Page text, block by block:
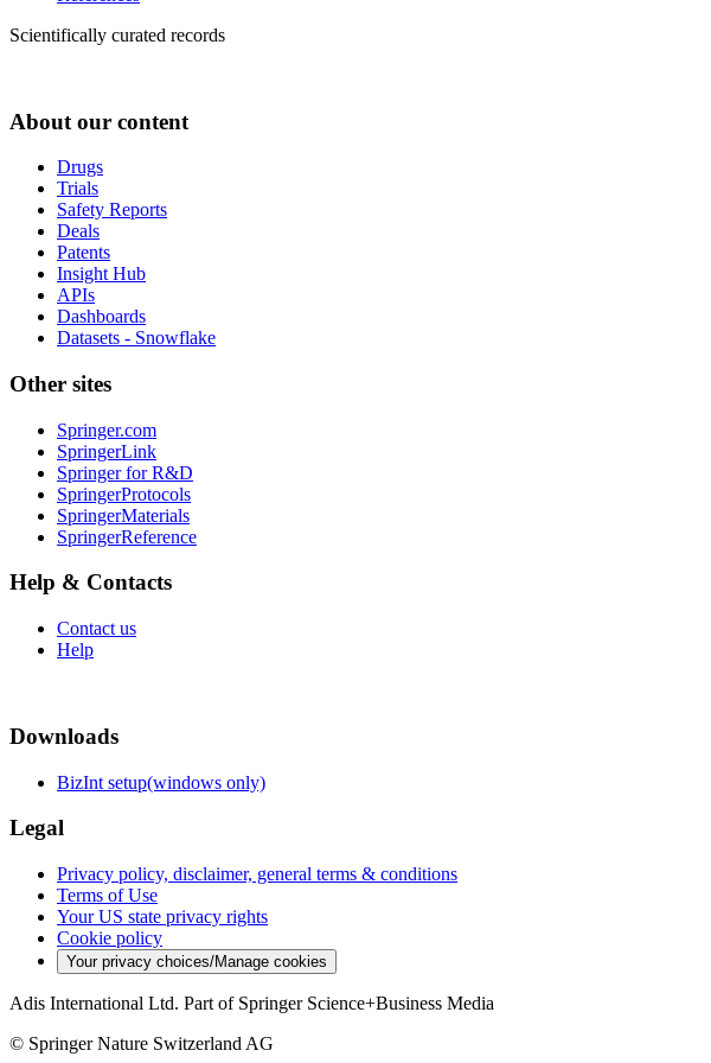
Scientifically curated records
About our content
Drugs
Trials
Safety Reports
Deals
Patents
Insight Hub
APIs
Dashboards
Datasets - Snowflake
Other sites
Springer.com
SpringerLink
Springer for R&D
SpringerProtocols
SpringerMaterials
SpringerReference
Help & Contacts
Contact us
Help
Downloads
BizInt setup(windows only)
Legal
Privacy policy, disclaimer, general terms & conditions
Terms of Use
Your US state privacy rights
Cookie policy
Your privacy choices/Manage cookies
Adis International Ltd. Part of Springer Science+Business Media
© Springer Nature Switzerland AG